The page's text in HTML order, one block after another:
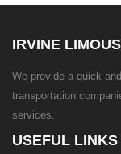
IRVINE
We provide a quick
transportation
services.
USEFUL LINKS